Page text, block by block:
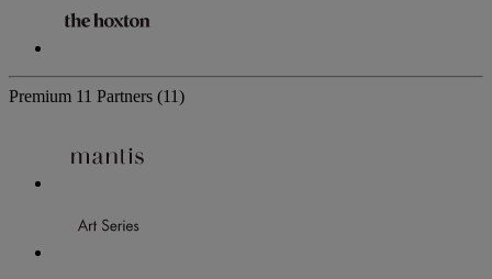
Premium 11 Partners (11)